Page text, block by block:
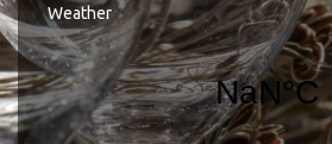
Tel.:+30 27330 51827
E-mail:info@cittadeinicliani.gr
Weather